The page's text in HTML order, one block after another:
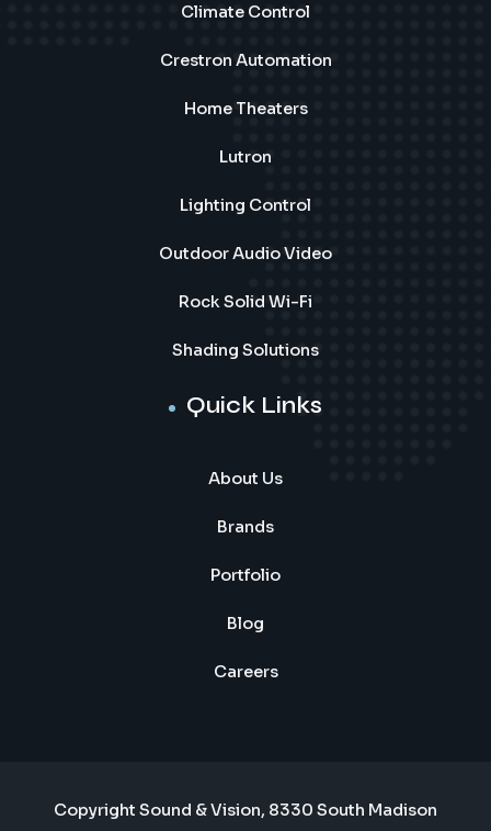
Climate Control
Crestron Automation
Home Theaters
Lutron
Lighting Control
Outdoor Audio Video
Rock Solid Wi-Fi
Shading Solutions
Quick Links
About Us
Brands
Portfolio
Blog
Careers
Copyright Sound & Vision, 8330 South Madison